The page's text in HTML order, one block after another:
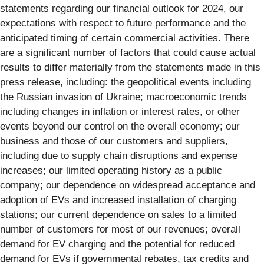
statements regarding our financial outlook for 2024, our
expectations with respect to future performance and the
anticipated timing of certain commercial activities. There
are a significant number of factors that could cause actual
results to differ materially from the statements made in this
press release, including: the geopolitical events including
the Russian invasion of Ukraine; macroeconomic trends
including changes in inflation or interest rates, or other
events beyond our control on the overall economy; our
business and those of our customers and suppliers,
including due to supply chain disruptions and expense
increases; our limited operating history as a public
company; our dependence on widespread acceptance and
adoption of EVs and increased installation of charging
stations; our current dependence on sales to a limited
number of customers for most of our revenues; overall
demand for EV charging and the potential for reduced
demand for EVs if governmental rebates, tax credits and